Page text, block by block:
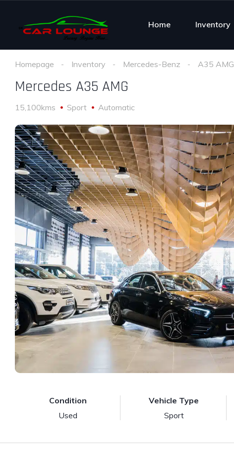
Home Inventory
Homepage Inventory Mercedes-Benz A35 AMG
Mercedes A35 AMG
15,100kms Sport Automatic
Condition
Used
Vehicle Type
Sport